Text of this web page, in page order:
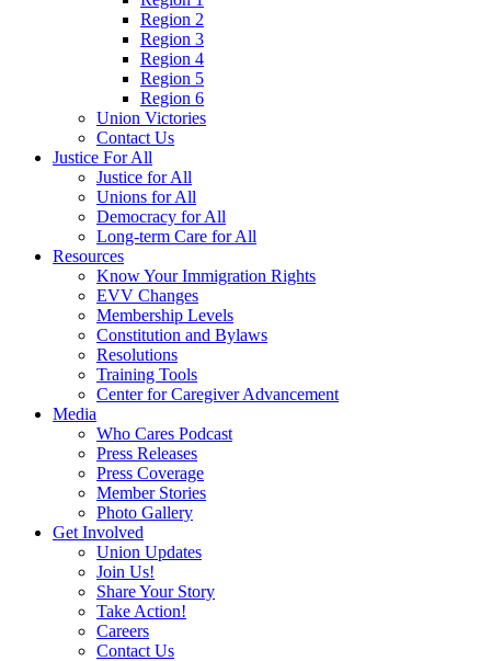
Region 2
Region 3
Region 4
Region 5
Region 6
Union Victories
Contact Us
Justice For All
Justice for All
Unions for All
Democracy for All
Long-term Care for All
Resources
Know Your Immigration Rights
EVV Changes
Membership Levels
Constitution and Bylaws
Resolutions
Training Tools
Center for Caregiver Advancement
Media
Who Cares Podcast
Press Releases
Press Coverage
Member Stories
Photo Gallery
Get Involved
Union Updates
Join Us!
Share Your Story
Take Action!
Careers
Contact Us